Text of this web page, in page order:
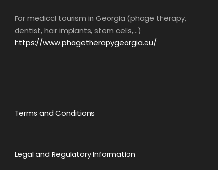
For medical tourism in Georgia (phage therapy,
dentist, hair implants, stem cells,...)
https://www.phagetherapygeorgia.eu/
Terms and Conditions
Legal and Regulatory Information